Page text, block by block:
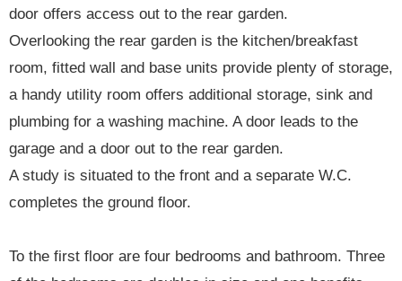
door offers access out to the rear garden.
Overlooking the rear garden is the kitchen/breakfast
room, fitted wall and base units provide plenty of storage,
a handy utility room offers additional storage, sink and
plumbing for a washing machine. A door leads to the
garage and a door out to the rear garden.
A study is situated to the front and a separate W.C.
completes the ground floor.
To the first floor are four bedrooms and bathroom. Three